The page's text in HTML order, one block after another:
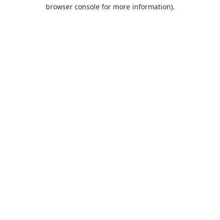
browser console for more information).